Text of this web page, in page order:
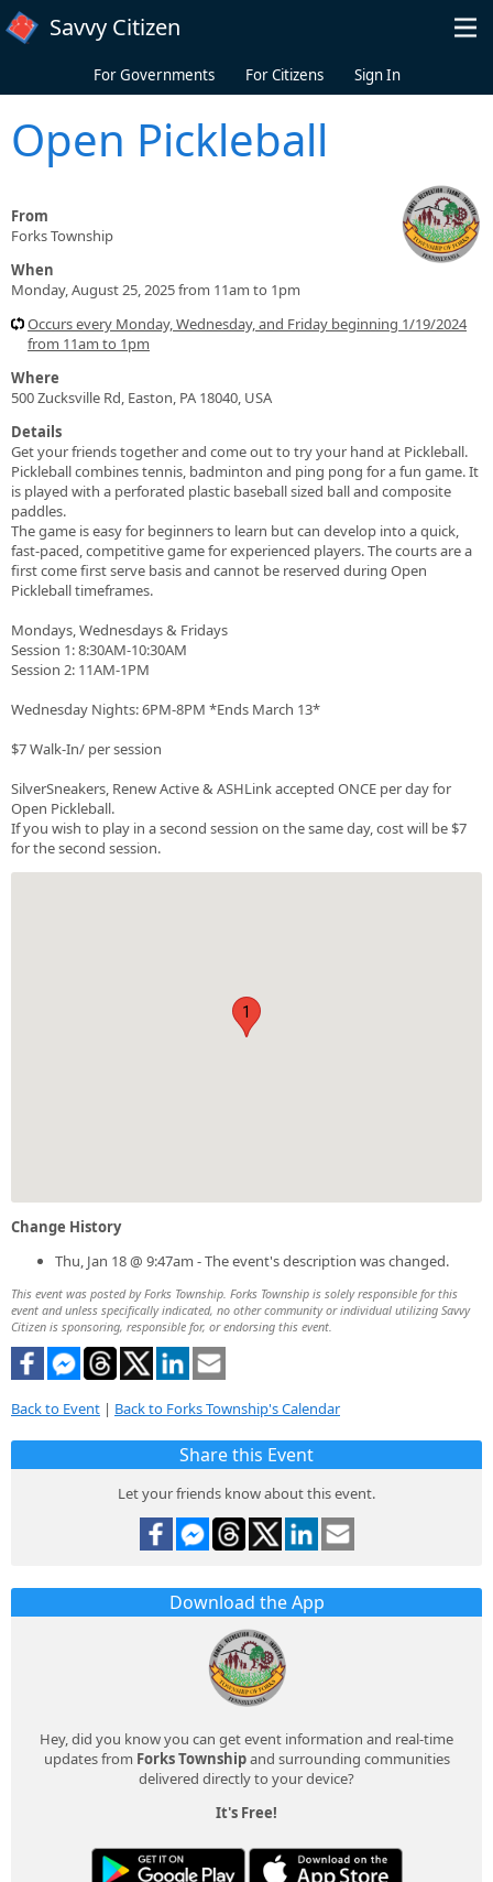
Skip to main content
Savvy Citizen
For Governments For Citizens Sign In
Open Pickleball
From
Forks Township
When
Monday, August 25, 2025 from 11am to 1pm
Occurs every Monday, Wednesday, and Friday beginning 1/19/2024
from 11am to 1pm
Where
500 Zucksville Rd, Easton, PA 18040, USA
Details
Get your friends together and come out to try your hand at Pickleball.
Pickleball combines tennis, badminton and ping pong for a fun game. It
is played with a perforated plastic baseball sized ball and composite
paddles.
The game is easy for beginners to learn but can develop into a quick,
fast-paced, competitive game for experienced players. The courts are a
first come first serve basis and cannot be reserved during Open
Pickleball timeframes.
Mondays, Wednesdays & Fridays
Session 1: 8:30AM-10:30AM
Session 2: 11AM-1PM
Wednesday Nights: 6PM-8PM *Ends March 13*
$7 Walk-In/ per session
SilverSneakers, Renew Active & ASHLink accepted ONCE per day for
Open Pickleball.
If you wish to play in a second session on the same day, cost will be $7
for the second session.
1
Change History
Thu, Jan 18 @ 9:47am - The event's description was changed.
This event was posted by Forks Township. Forks Township is solely responsible for this
event and unless specifically indicated, no other community or individual utilizing Savvy
Citizen is sponsoring, responsible for, or endorsing this event.
Back to Event | Back to Forks Township's Calendar
Share this Event
Let your friends know about this event.
Download the App
Hey, did you know you can get event information and real-time
updates from Forks Townshipand surrounding communities
delivered directly to your device?
It's Free!